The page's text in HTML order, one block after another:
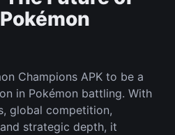
Champions APK to be a
in Pokémon battling. With
global competition,
strategic depth, it